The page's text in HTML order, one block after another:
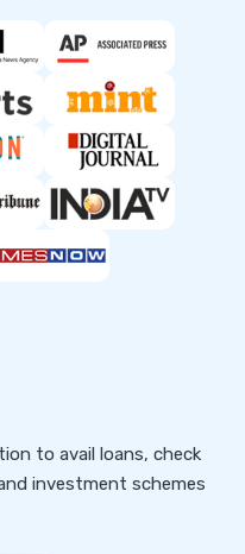
to avail loans, check
investment schemes